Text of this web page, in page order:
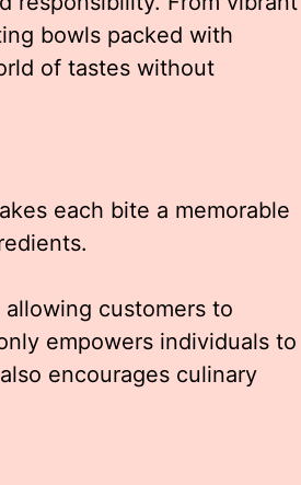
bowls packed with
of tastes without
each bite a memorable
customers to
empowers individuals to
encourages culinary